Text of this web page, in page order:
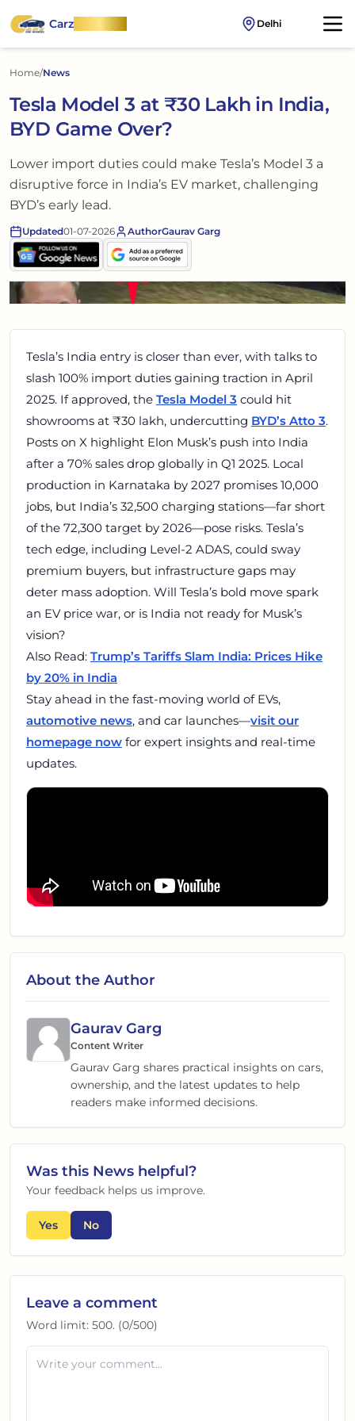
CarzOnWheel Delhi
Home/News
Tesla Model 3 at ₹30 Lakh in India,
BYD Game Over?
Lower import duties could make Tesla’s Model 3 a
disruptive force in India’s EV market, challenging
BYD’s early lead.
Updated01-07-2026 AuthorGaurav Garg
Tesla’s India entry is closer than ever, with talks to
slash 100% import duties gaining traction in April
2025. If approved, the Tesla Model 3 could hit
showrooms at ₹30 lakh, undercutting BYD’s Atto 3.
Posts on X highlight Elon Musk’s push into India
after a 70% sales drop globally in Q1 2025. Local
production in Karnataka by 2027 promises 10,000
jobs, but India’s 32,500 charging stations—far short
of the 72,300 target by 2026—pose risks. Tesla’s
tech edge, including Level-2 ADAS, could sway
premium buyers, but infrastructure gaps may
deter mass adoption. Will Tesla’s bold move spark
an EV price war, or is India not ready for Musk’s
vision?
Also Read: Trump’s Tariffs Slam India: Prices Hike
by 20% in India
Stay ahead in the fast-moving world of EVs,
automotive news, and car launches—visit our
homepage now for expert insights and real-time
updates.
About the Author
Gaurav Garg
Content Writer
Gaurav Garg shares practical insights on cars,
ownership, and the latest updates to help
readers make informed decisions.
Was this News helpful?
Your feedback helps us improve.
Yes No
Leave a comment
Word limit: 500. (0/500)